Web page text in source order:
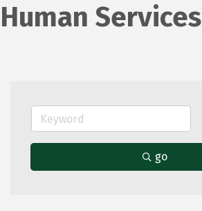
Human Services
go